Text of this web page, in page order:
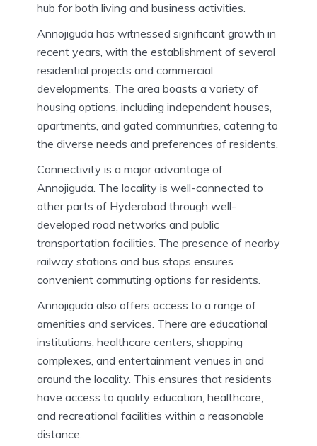
hub for both living and business activities.
Annojiguda has witnessed significant growth in
recent years, with the establishment of several
residential projects and commercial
developments. The area boasts a variety of
housing options, including independent houses,
apartments, and gated communities, catering to
the diverse needs and preferences of residents.
Connectivity is a major advantage of
Annojiguda. The locality is well-connected to
other parts of Hyderabad through well-
developed road networks and public
transportation facilities. The presence of nearby
railway stations and bus stops ensures
convenient commuting options for residents.
Annojiguda also offers access to a range of
amenities and services. There are educational
institutions, healthcare centers, shopping
complexes, and entertainment venues in and
around the locality. This ensures that residents
have access to quality education, healthcare,
and recreational facilities within a reasonable
distance.